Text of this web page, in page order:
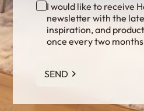
I would like to receive
newsletter with the
inspiration, and
once every two
SEND